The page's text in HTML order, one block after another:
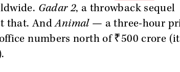
Gadar 2, a throwback sequel
that. AndAnimal — a three-hour
numbers north of ₹500 crore